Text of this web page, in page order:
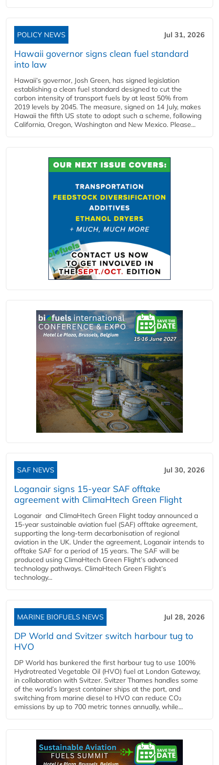
POLICY NEWS Jul 31, 2026
Hawaii governor signs clean fuel standard
into law
Hawaii’s governor, Josh Green, has signed legislation
establishing a clean fuel standard designed to cut the
carbon intensity of transport fuels by at least 50% from
2019 levels by 2045. The measure, signed on 14 July, makes
Hawaii the fifth US state to adopt such a scheme, following
California, Oregon, Washington and New Mexico. Please...
SAF NEWS Jul 30, 2026
Loganair signs 15-year SAF offtake
agreement with ClimaHtech Green Flight
Loganair and ClimaHtech Green Flight today announced a
15-year sustainable aviation fuel (SAF) offtake agreement,
supporting the long-term decarbonisation of regional
aviation in the UK. Under the agreement, Loganair intends to
offtake SAF for a period of 15 years. The SAF will be
produced using ClimaHtech Green Flight’s advanced
technology pathways. ClimaHtech Green Flight’s
technology...
MARINE BIOFUELS NEWS Jul 28, 2026
DP World and Svitzer switch harbour tug to
HVO
DP World has bunkered the first harbour tug to use 100%
Hydrotreated Vegetable Oil (HVO) fuel at London Gateway,
in collaboration with Svitzer. Svitzer Thames handles some
of the world’s largest container ships at the port, and
switching from marine diesel to HVO can reduce CO₂
emissions by up to 700 metric tonnes annually, while...